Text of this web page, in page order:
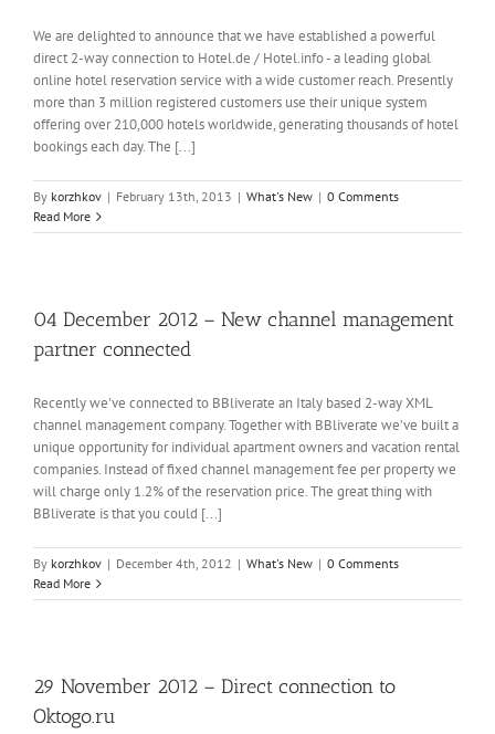
We are delighted to announce that we have established a powerful
direct 2-way connection to Hotel.de / Hotel.info - a leading global
online hotel reservation service with a wide customer reach. Presently
more than 3 million registered customers use their unique system
offering over 210,000 hotels worldwide, generating thousands of hotel
bookings each day. The [...]
By korzhkov | February 13th, 2013 | What's New | 0 Comments
Read More
04 December 2012 – New channel management
partner connected
Recently we've connected to BBliverate an Italy based 2-way XML
channel management company. Together with BBliverate we’ve built a
unique opportunity for individual apartment owners and vacation rental
companies. Instead of fixed channel management fee per property we
will charge only 1.2% of the reservation price. The great thing with
BBliverate is that you could [...]
By korzhkov | December 4th, 2012 | What's New | 0 Comments
Read More
29 November 2012 – Direct connection to
Oktogo.ru